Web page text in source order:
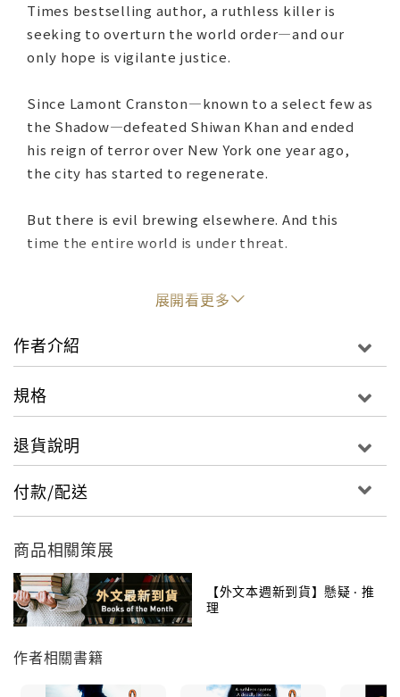
Times bestselling author, a ruthless killer is
seeking to overturn the world order—and our
only hope is vigilante justice.
Since Lamont Cranston—known to a select few as
the Shadow—defeated Shiwan Khan and ended
his reign of terror over New York one year ago,
the city has started to regenerate.
But there is evil brewing elsewhere. And this
time the entire world is under threat.
Which is why Lamont has scoured the globe to
assemble a team with unmatched talent. Only
their combined powers can foil an enemy with
ambitions and abilities beyond anyone's deepest
into the highest corridors of power—pushing
展開看更多
作者介紹
規格
退貨說明
付款/配送
商品相關策展
【外文本週新到貨】懸疑 ‧ 推
理
作者相關書籍